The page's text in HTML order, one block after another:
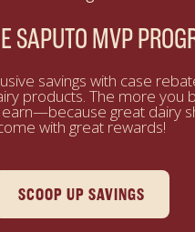
SAPUTO MVP
savings with case
products. The more you
great dairy
with great rewards!
SCOOP UP SAVINGS